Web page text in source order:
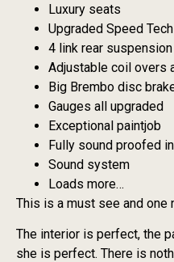
Luxury seats
Upgraded Speed
4 link rear suspension
Adjustable coil overs
Big Brembo disc
Gauges all upgraded
Exceptional paintjob
Fully sound proofed
Sound system
Loads more…
This is a must see and one
The interior is perfect, the
she is perfect. There is